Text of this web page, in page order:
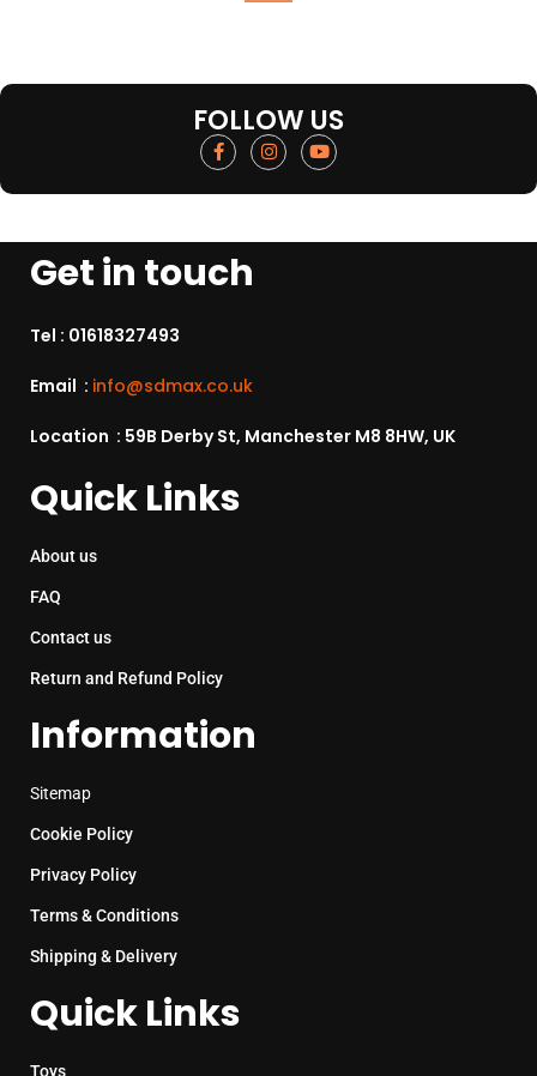
FOLLOW US
Get in touch
Tel : 01618327493
Email : info@sdmax.co.uk
Location : 59B Derby St, Manchester M8 8HW, UK
Quick Links
About us
FAQ
Contact us
Return and Refund Policy
Information
Sitemap
Cookie Policy
Privacy Policy
Terms & Conditions
Shipping & Delivery
Quick Links
Toys